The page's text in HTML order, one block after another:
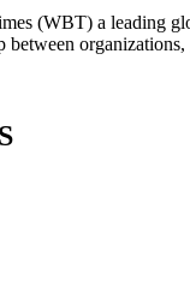
(WBT) a leading